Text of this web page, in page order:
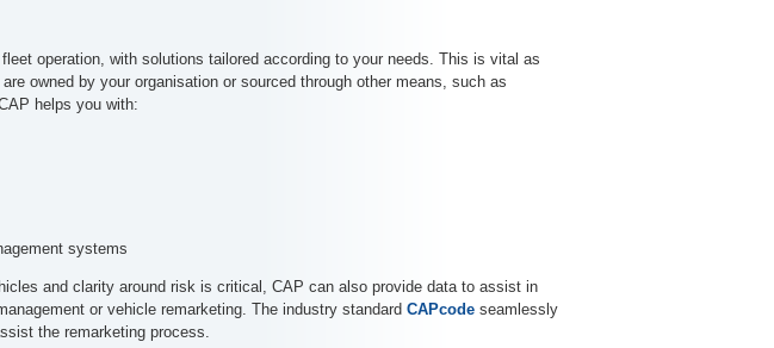
operation, with solutions tailored according to your needs. This is vital as
owned by your organisation or sourced through other means, such as
helps you with:
systems
and clarity around risk is critical, CAP can also provide data to assist in
or vehicle remarketing. The industry standard CAPcode seamlessly
the remarketing process.